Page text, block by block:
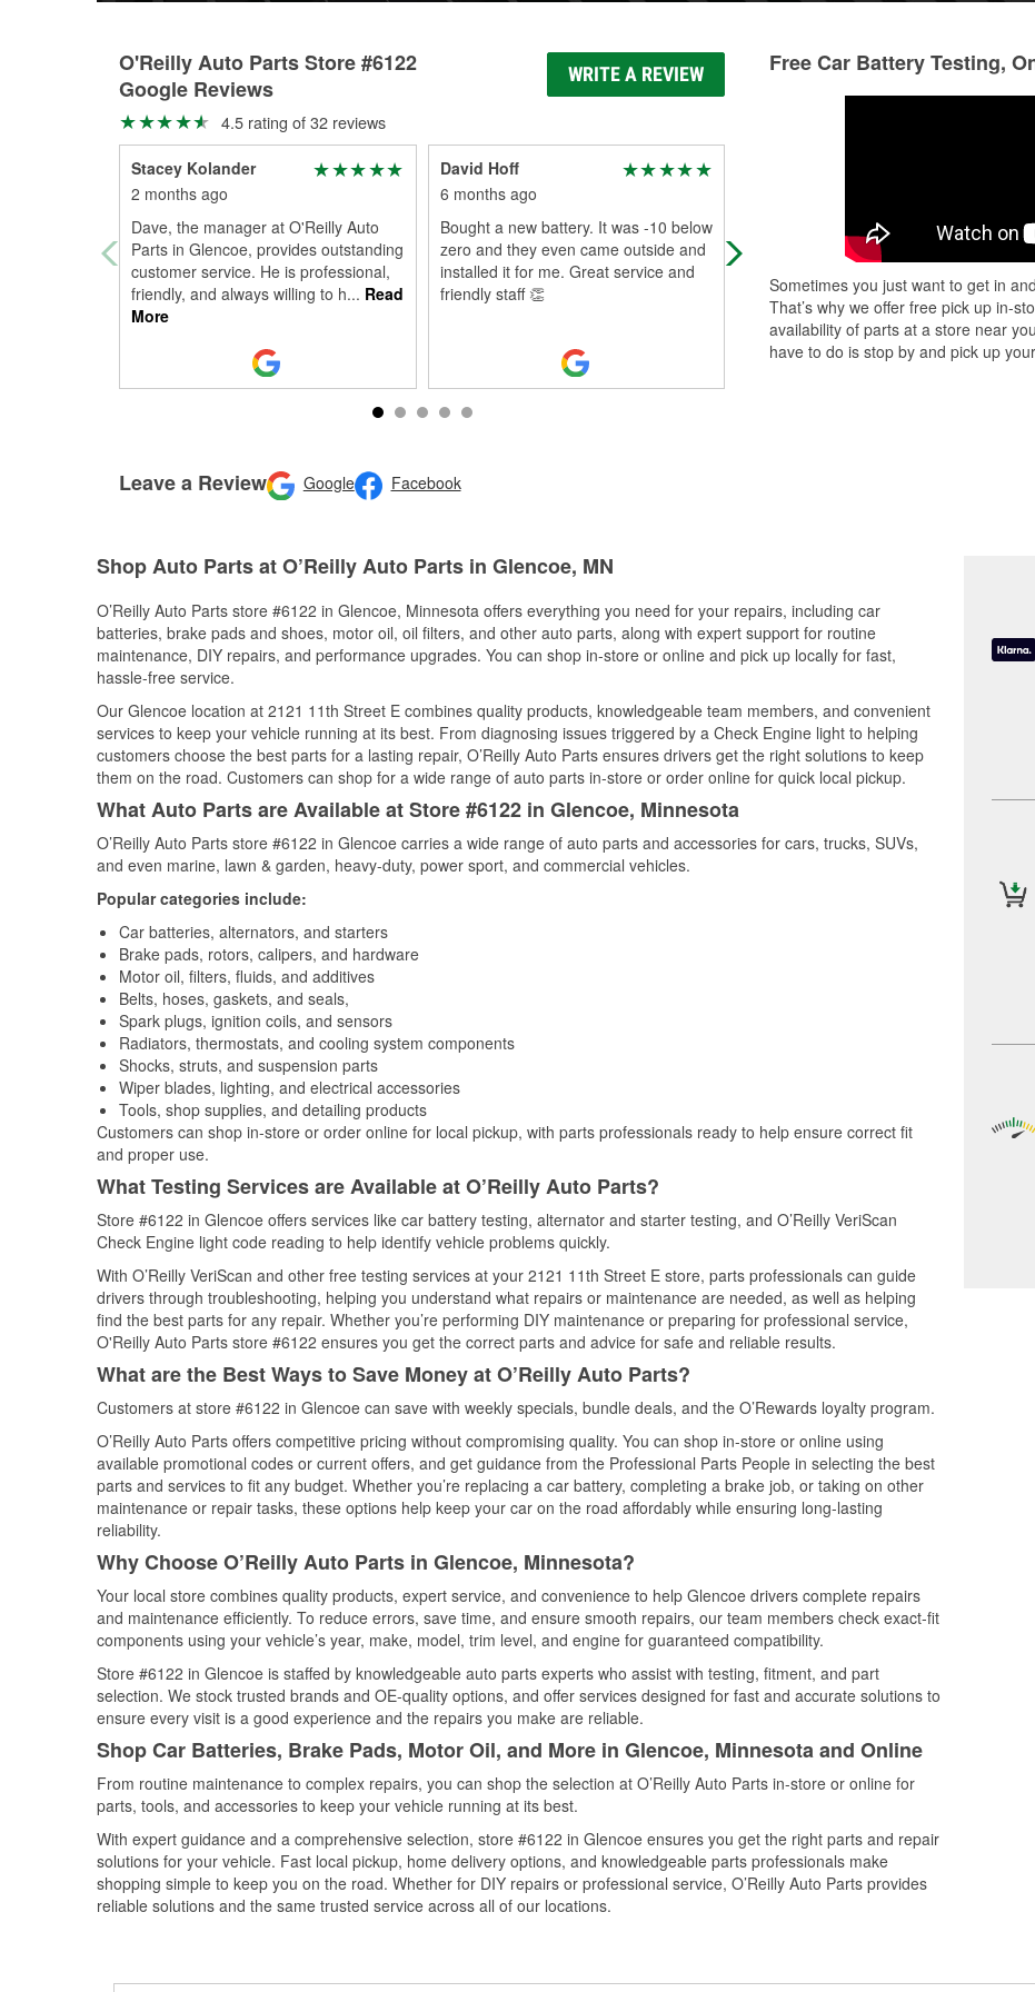
O'Reilly Auto Parts Store #6122
Google Reviews
WRITE A REVIEW
4.5 rating of 32 reviews
Stacey Kolander
2 months ago
Dave, the manager at O'Reilly Auto
Parts in Glencoe, provides outstanding
customer service. He is professional,
friendly, and always willing to h... Read
More
David Hoff
6 months ago
Bought a new battery. It was -10 below
zero and they even came outside and
installed it for me. Great service and
friendly staff 👏
Awesome service from Jameson. He
help me replace my rear wiper on my
Leave a Review Google Facebook
Free Car Battery Testing,
Sometimes you just want to get in
That’s why we offer free pick up in-
availability of parts at a store near
have to do is stop by and pick up
Shop Auto Parts at O’Reilly Auto Parts in Glencoe, MN
O’Reilly Auto Parts store #6122 in Glencoe, Minnesota offers everything you need for your repairs, including car
batteries, brake pads and shoes, motor oil, oil filters, and other auto parts, along with expert support for routine
maintenance, DIY repairs, and performance upgrades. You can shop in-store or online and pick up locally for fast,
hassle-free service.
Our Glencoe location at 2121 11th Street E combines quality products, knowledgeable team members, and convenient
services to keep your vehicle running at its best. From diagnosing issues triggered by a Check Engine light to helping
customers choose the best parts for a lasting repair, O’Reilly Auto Parts ensures drivers get the right solutions to keep
them on the road. Customers can shop for a wide range of auto parts in-store or order online for quick local pickup.
What Auto Parts are Available at Store #6122 in Glencoe, Minnesota
O’Reilly Auto Parts store #6122 in Glencoe carries a wide range of auto parts and accessories for cars, trucks, SUVs,
and even marine, lawn & garden, heavy-duty, power sport, and commercial vehicles.
Popular categories include:
Car batteries, alternators, and starters
Brake pads, rotors, calipers, and hardware
Motor oil, filters, fluids, and additives
Belts, hoses, gaskets, and seals,
Spark plugs, ignition coils, and sensors
Radiators, thermostats, and cooling system components
Shocks, struts, and suspension parts
Wiper blades, lighting, and electrical accessories
Tools, shop supplies, and detailing products
Customers can shop in-store or order online for local pickup, with parts professionals ready to help ensure correct fit
and proper use.
What Testing Services are Available at O’Reilly Auto Parts?
Store #6122 in Glencoe offers services like car battery testing, alternator and starter testing, and O’Reilly VeriScan
Check Engine light code reading to help identify vehicle problems quickly.
With O’Reilly VeriScan and other free testing services at your 2121 11th Street E store, parts professionals can guide
drivers through troubleshooting, helping you understand what repairs or maintenance are needed, as well as helping
find the best parts for any repair. Whether you’re performing DIY maintenance or preparing for professional service,
O'Reilly Auto Parts store #6122 ensures you get the correct parts and advice for safe and reliable results.
What are the Best Ways to Save Money at O’Reilly Auto Parts?
Customers at store #6122 in Glencoe can save with weekly specials, bundle deals, and the O’Rewards loyalty program.
O’Reilly Auto Parts offers competitive pricing without compromising quality. You can shop in-store or online using
available promotional codes or current offers, and get guidance from the Professional Parts People in selecting the best
parts and services to fit any budget. Whether you’re replacing a car battery, completing a brake job, or taking on other
maintenance or repair tasks, these options help keep your car on the road affordably while ensuring long-lasting
reliability.
Why Choose O’Reilly Auto Parts in Glencoe, Minnesota?
Your local store combines quality products, expert service, and convenience to help Glencoe drivers complete repairs
and maintenance efficiently. To reduce errors, save time, and ensure smooth repairs, our team members check exact-fit
components using your vehicle’s year, make, model, trim level, and engine for guaranteed compatibility.
Store #6122 in Glencoe is staffed by knowledgeable auto parts experts who assist with testing, fitment, and part
selection. We stock trusted brands and OE-quality options, and offer services designed for fast and accurate solutions to
ensure every visit is a good experience and the repairs you make are reliable.
Shop Car Batteries, Brake Pads, Motor Oil, and More in Glencoe, Minnesota and Online
From routine maintenance to complex repairs, you can shop the selection at O’Reilly Auto Parts in-store or online for
parts, tools, and accessories to keep your vehicle running at its best.
With expert guidance and a comprehensive selection, store #6122 in Glencoe ensures you get the right parts and repair
solutions for your vehicle. Fast local pickup, home delivery options, and knowledgeable parts professionals make
shopping simple to keep you on the road. Whether for DIY repairs or professional service, O’Reilly Auto Parts provides
reliable solutions and the same trusted service across all of our locations.